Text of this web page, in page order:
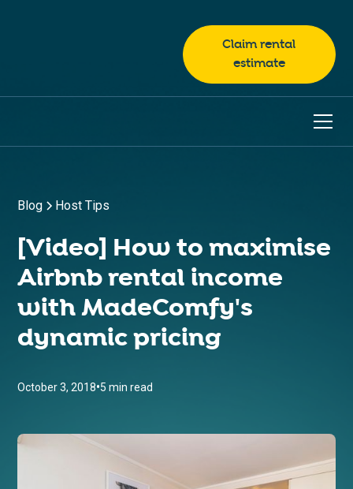
Claim rental
estimate
Blog Host Tips
[Video] How to maximise
Airbnb rental income
with MadeComfy's
dynamic pricing
October 3, 2018•5 min read